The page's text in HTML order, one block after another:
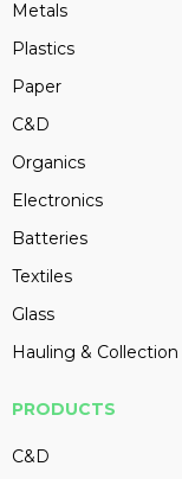
Metals
Plastics
Paper
C&D
Organics
Electronics
Batteries
Textiles
Glass
Hauling & Collection
PRODUCTS
C&D